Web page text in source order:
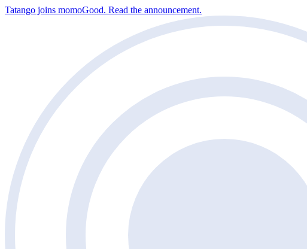
Tatango joins momoGood. Read the announcement.